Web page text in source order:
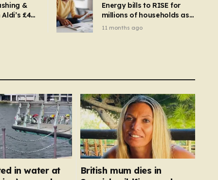
&
£4
you
Energy bills to RISE for
millions of households as
new price cap to hit £1,755
11 months ago
in water at
British mum dies in